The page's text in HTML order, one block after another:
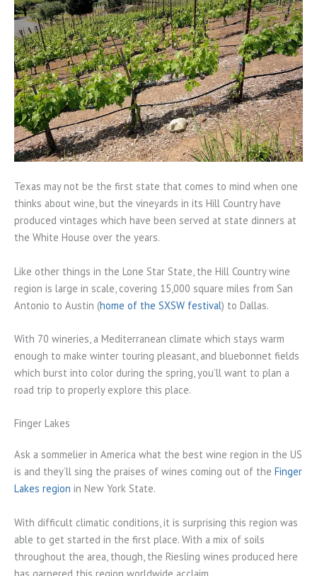
Texas may not be the first state that comes to mind when one
thinks about wine, but the vineyards in its Hill Country have
produced vintages which have been served at state dinners at
the White House over the years.
Like other things in the Lone Star State, the Hill Country wine
region is large in scale, covering 15,000 square miles from San
Antonio to Austin (home of the SXSW festival) to Dallas.
With 70 wineries, a Mediterranean climate which stays warm
enough to make winter touring pleasant, and bluebonnet fields
which burst into color during the spring, you’ll want to plan a
road trip to properly explore this place.
Finger Lakes
Ask a sommelier in America what the best wine region in the US
is and they’ll sing the praises of wines coming out of the Finger
Lakes region in New York State.
With difficult climatic conditions, it is surprising this region was
able to get started in the first place. With a mix of soils
throughout the area, though, the Riesling wines produced here
has garnered this region worldwide acclaim.